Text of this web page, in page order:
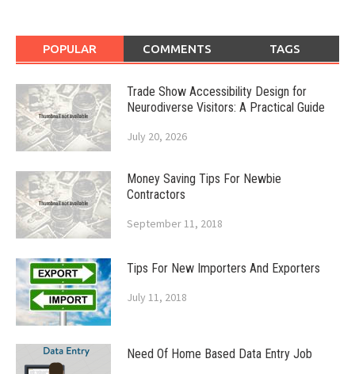
POPULAR COMMENTS TAGS
Trade Show Accessibility Design for
Neurodiverse Visitors: A Practical Guide
July 20, 2026
Money Saving Tips For Newbie
Contractors
September 11, 2018
Tips For New Importers And Exporters
July 11, 2018
Need Of Home Based Data Entry Job